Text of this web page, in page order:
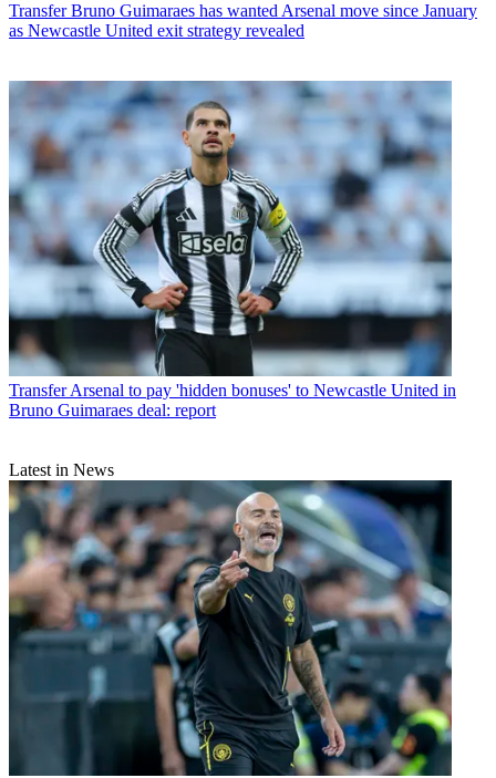
Transfer Bruno Guimaraes has wanted Arsenal move since January
as Newcastle United exit strategy revealed
Transfer Arsenal to pay 'hidden bonuses' to Newcastle United in
Bruno Guimaraes deal: report
Latest in News